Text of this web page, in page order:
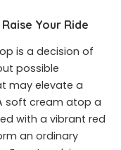
Your Ride
is a decision of
possible
may elevate a
soft cream atop a
with a vibrant red
an ordinary